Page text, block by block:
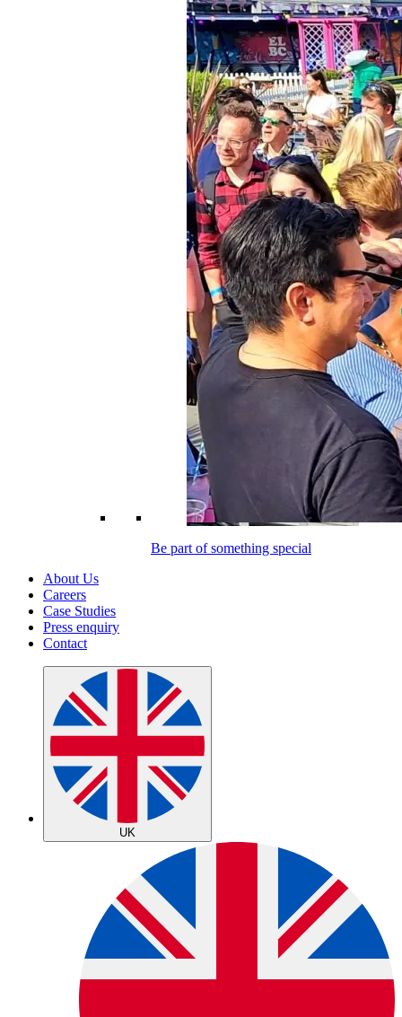
Be part of something special
About Us
Careers
Case Studies
Press enquiry
Contact
UK